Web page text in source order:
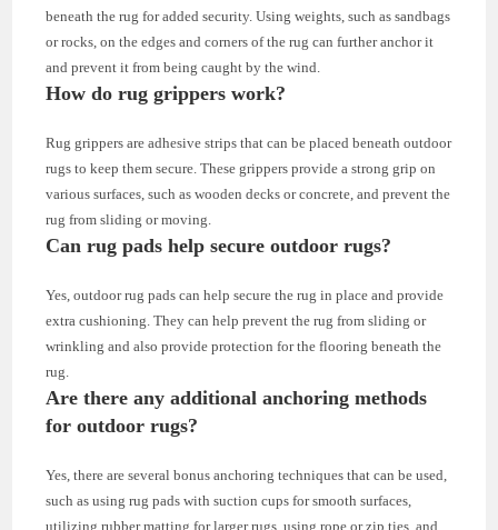
beneath the rug for added security. Using weights, such as sandbags
or rocks, on the edges and corners of the rug can further anchor it
and prevent it from being caught by the wind.
How do rug grippers work?
Rug grippers are adhesive strips that can be placed beneath outdoor
rugs to keep them secure. These grippers provide a strong grip on
various surfaces, such as wooden decks or concrete, and prevent the
rug from sliding or moving.
Can rug pads help secure outdoor rugs?
Yes, outdoor rug pads can help secure the rug in place and provide
extra cushioning. They can help prevent the rug from sliding or
wrinkling and also provide protection for the flooring beneath the
rug.
Are there any additional anchoring methods
for outdoor rugs?
Yes, there are several bonus anchoring techniques that can be used,
such as using rug pads with suction cups for smooth surfaces,
utilizing rubber matting for larger rugs, using rope or zip ties, and